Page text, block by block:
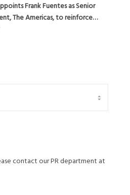
Frank Fuentes as Senior
The Americas, to reinforce
Strategy
contact our PR department at